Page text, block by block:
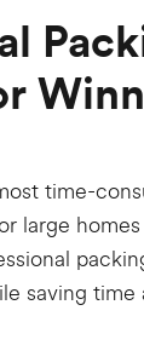
time-
large
saving time